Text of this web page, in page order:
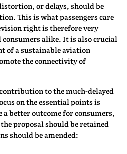
or delays, should be
This is what passengers care
right is therefore very
alike. It is also crucial
of a sustainable aviation
the connectivity of
to the much-delayed
on the essential points is
a better outcome for consumers,
proposal should be retained
should be amended: